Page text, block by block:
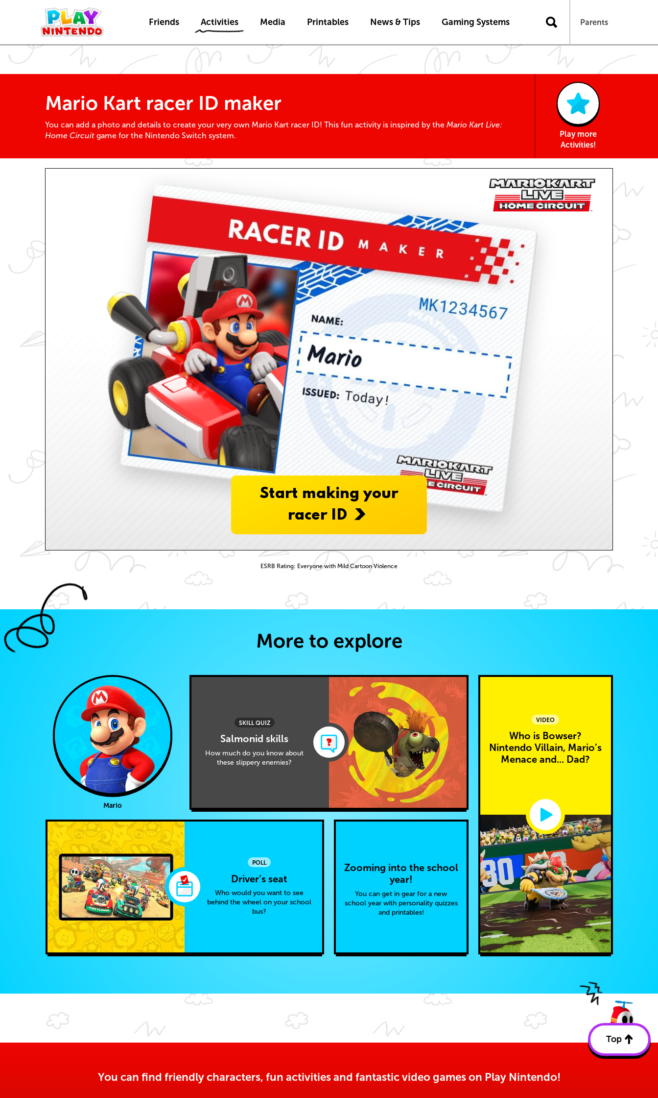
Friends Activities Media Printables News & Tips Gaming Systems Parents
Mario Kart racer ID maker
You can add a photo and details to create your very own Mario Kart racer ID! This fun activity is inspired by the Mario Kart Live:
Home Circuit game for the Nintendo Switch system.
Play more
Activities!
Start making your
racer ID
ESRB Rating: Everyone with Mild Cartoon Violence
More to explore
Mario
SKILL QUIZ
Salmonid skills
How much do you know about
these slippery enemies?
VIDEO
Who is Bowser?
Nintendo Villain, Mario’s
Menace and... Dad?
POLL
Driver’s seat
Who would you want to see
behind the wheel on your school
bus?
Zooming into the school
year!
You can get in gear for a new
school year with personality quizzes
and printables!
Top
Back
You can find friendly characters, fun activities and fantastic video games on Play Nintendo!